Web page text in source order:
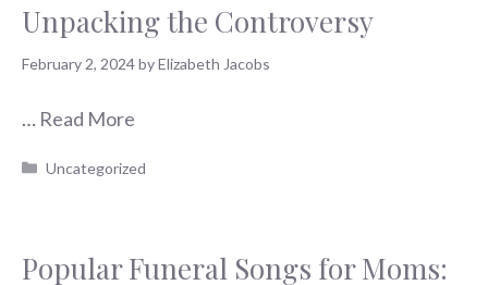
Unpacking the Controversy
February 2, 2024byElizabeth Jacobs
… Read More
Categories
Uncategorized
Popular Funeral Songs for Moms: